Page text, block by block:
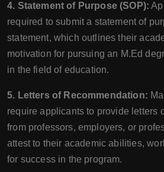
4. Statement of Purpose (SOP):
required to submit a statement of
statement, which outlines their
motivation for pursuing an M.Ed
in the field of education.
5. Letters of Recommendation:
require applicants to provide letters
from professors, employers, or
attest to their academic abilities,
for success in the program.